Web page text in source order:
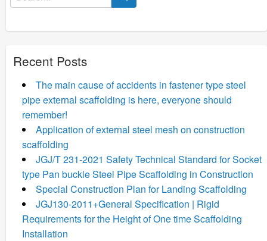
for:
Recent Posts
The main cause of accidents in fastener type steel
pipe external scaffolding is here, everyone should
remember!
Application of external steel mesh on construction
scaffolding
JGJ/T 231-2021 Safety Technical Standard for Socket
type Pan buckle Steel Pipe Scaffolding in Construction
Special Construction Plan for Landing Scaffolding
JGJ130-2011+General Specification | Rigid
Requirements for the Height of One time Scaffolding
Installation